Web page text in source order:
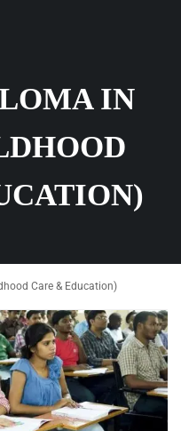
IN
Care & Education)